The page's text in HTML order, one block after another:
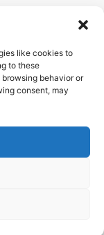
like cookies to
to these
behavior or
consent, may
alarms. Some
in a form
you need
clear alarms